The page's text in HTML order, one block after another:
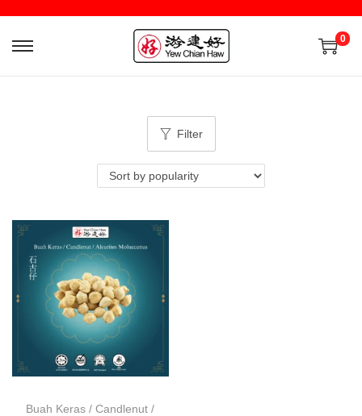
0
Filter
Buah Keras / Candlenut /